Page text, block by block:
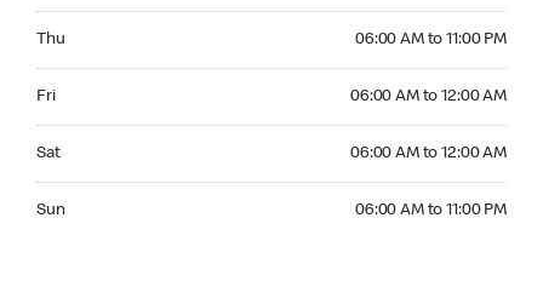
Thu 06:00 AM to 11:00 PM
Fri 06:00 AM to 12:00 AM
Sat 06:00 AM to 12:00 AM
Sun 06:00 AM to 11:00 PM